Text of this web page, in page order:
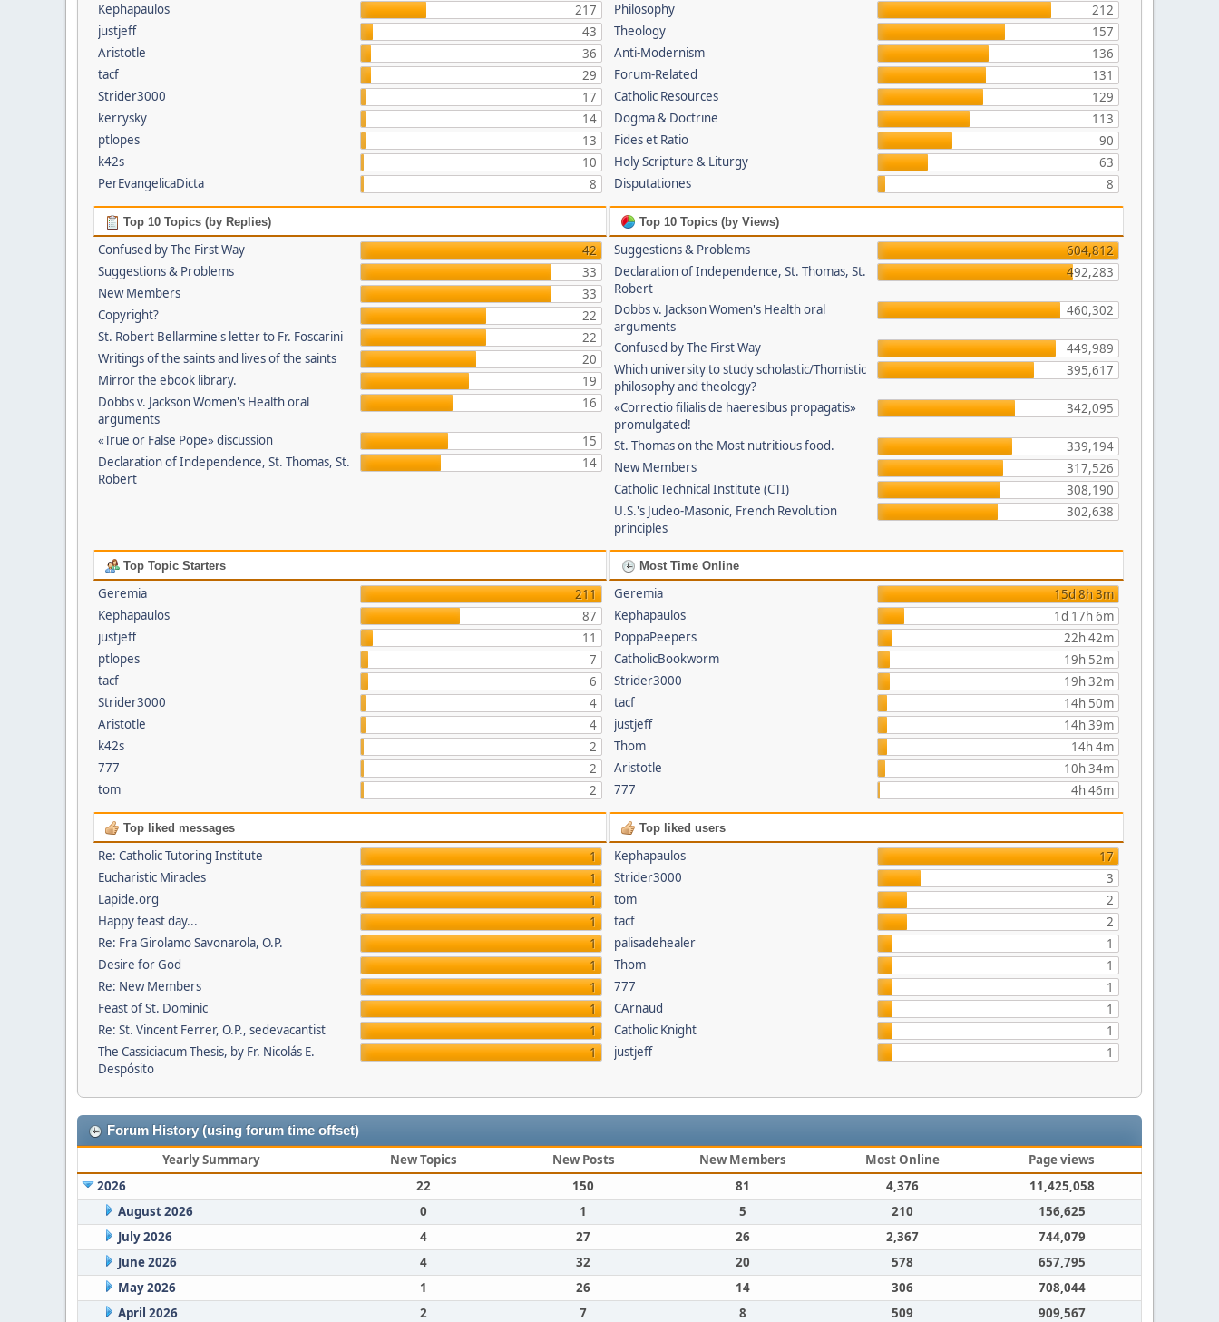
Kephapaulos
217
justjeff
43
Aristotle
36
tacf
29
Strider3000
17
kerrysky
14
ptlopes
13
k42s
10
PerEvangelicaDicta
8
Philosophy
212
Theology
157
Anti-Modernism
136
Forum-Related
131
Catholic Resources
129
Dogma & Doctrine
113
Fides et Ratio
90
Holy Scripture & Liturgy
63
Disputationes
8
Top 10 Topics (by Replies)
Confused by The First Way
42
Suggestions & Problems
33
New Members
33
Copyright?
22
St. Robert Bellarmine's letter to Fr. Foscarini
22
Writings of the saints and lives of the saints
20
Mirror the ebook library.
19
Dobbs v. Jackson Women's Health oral
arguments
16
«True or False Pope» discussion
15
Declaration of Independence, St. Thomas, St.
Robert
14
Top 10 Topics (by Views)
Suggestions & Problems
604,812
Declaration of Independence, St. Thomas, St.
Robert
492,283
Dobbs v. Jackson Women's Health oral
arguments
460,302
Confused by The First Way
449,989
Which university to study scholastic/Thomistic
philosophy and theology?
395,617
«Correctio filialis de haeresibus propagatis»
promulgated!
342,095
St. Thomas on the Most nutritious food.
339,194
New Members
317,526
Catholic Technical Institute (CTI)
308,190
U.S.'s Judeo-Masonic, French Revolution
principles
302,638
Top Topic Starters
Geremia
211
Kephapaulos
87
justjeff
11
ptlopes
7
tacf
6
Strider3000
4
Aristotle
4
k42s
2
777
2
tom
2
Most Time Online
Geremia
15d 8h 3m
Kephapaulos
1d 17h 6m
PoppaPeepers
22h 42m
CatholicBookworm
19h 52m
Strider3000
19h 32m
tacf
14h 50m
justjeff
14h 39m
Thom
14h 4m
Aristotle
10h 34m
777
4h 46m
Top liked messages
Re: Catholic Tutoring Institute
1
Eucharistic Miracles
1
Lapide.org
1
Happy feast day...
1
Re: Fra Girolamo Savonarola, O.P.
1
Desire for God
1
Re: New Members
1
Feast of St. Dominic
1
Re: St. Vincent Ferrer, O.P., sedevacantist
1
The Cassiciacum Thesis, by Fr. Nicolás E.
Despósito
1
Top liked users
Kephapaulos
17
Strider3000
3
tom
2
tacf
2
palisadehealer
1
Thom
1
777
1
CArnaud
1
Catholic Knight
1
justjeff
1
Forum History (using forum time offset)
Yearly Summary New Topics New Posts New Members Most Online
Page views
2026
22 150 81 4,376
11,425,058
August 2026
0 1 5 210
156,625
July 2026
4 27 26 2,367
744,079
June 2026
4 32 20 578
657,795
May 2026
1 26 14 306
708,044
April 2026
2 7 8 509
909,567